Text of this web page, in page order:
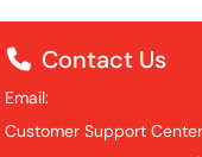
Contact Us
Email:
Customer Support